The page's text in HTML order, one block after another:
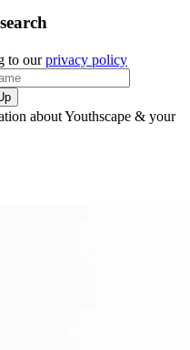
to ourprivacy policy
about Youthscape & your